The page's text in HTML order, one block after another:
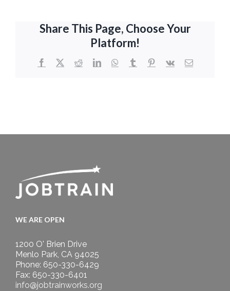
Share This Page, Choose Your
Platform!
Facebook
X RedditLinkedInWhatsApp
TumblrPinterest
Vk Email
WE ARE OPEN
1200 O' Brien Drive
Menlo Park, CA 94025
Phone: 650-330-6429
Fax: 650-330-6401
info@jobtrainworks.org